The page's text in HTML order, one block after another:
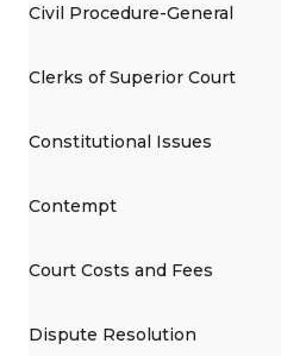
Civil Procedure-General
Clerks of Superior Court
Constitutional Issues
Contempt
Court Costs and Fees
Dispute Resolution